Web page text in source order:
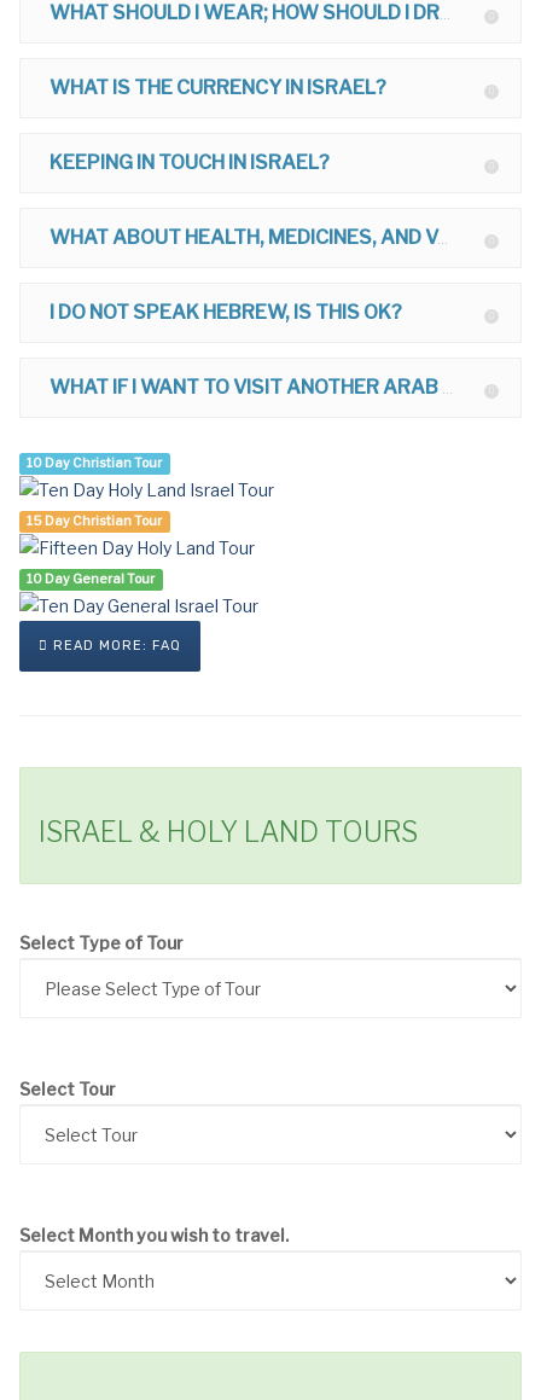
WHAT SHOULD I WEAR; HOW SHOULD I DRESS ON MY TOUR?
WHAT IS THE CURRENCY IN ISRAEL?
KEEPING IN TOUCH IN ISRAEL?
WHAT ABOUT HEALTH, MEDICINES, AND VACCINATIONS FOR ISRAEL?
I DO NOT SPEAK HEBREW, IS THIS OK?
WHAT IF I WANT TO VISIT ANOTHER ARAB COUNTRY AFTER ISRAEL?
10 Day Christian Tour
15 Day Christian Tour
10 Day General Tour
READ MORE: FAQ
ISRAEL & HOLY LAND TOURS
Select Type of Tour
Select Tour
Select Month you wish to travel.